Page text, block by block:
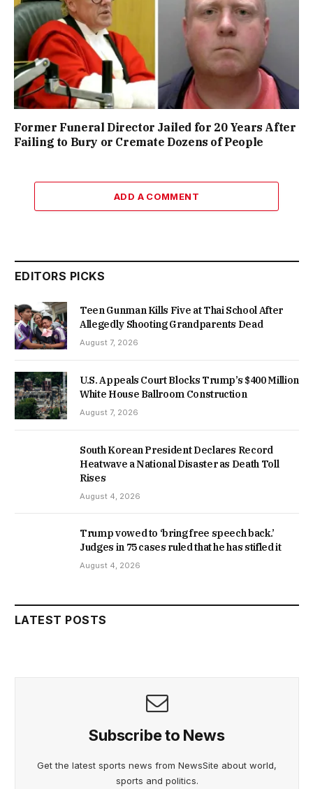
Former Funeral Director Jailed for 20 Years After
Failing to Bury or Cremate Dozens of People
ADD A COMMENT
EDITORS PICKS
Teen Gunman Kills Five at Thai School After
Allegedly Shooting Grandparents Dead
August 7, 2026
U.S. Appeals Court Blocks Trump’s $400 Million
White House Ballroom Construction
August 7, 2026
South Korean President Declares Record
Heatwave a National Disaster as Death Toll
Rises
August 4, 2026
Trump vowed to ‘bring free speech back.’
Judges in 75 cases ruled that he has stifled it
August 4, 2026
LATEST POSTS
Subscribe to News
Get the latest sports news from NewsSite about world,
sports and politics.